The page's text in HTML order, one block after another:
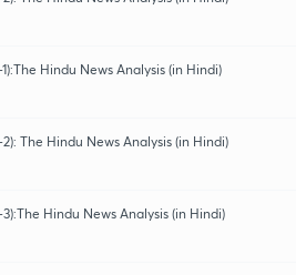
Hindu News Analysis (in Hindi)
The Hindu News Analysis (in Hindi)
Hindu News Analysis (in Hindi)